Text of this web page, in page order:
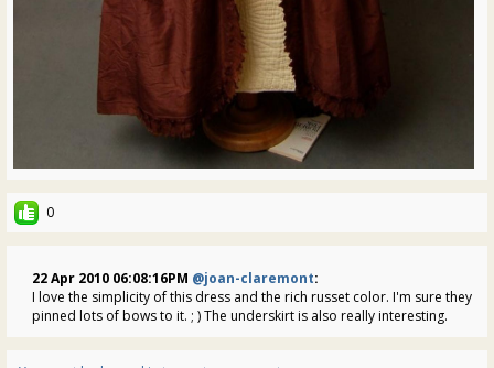
0
22 Apr 2010 06:08:16PM @joan-claremont:
I love the simplicity of this dress and the rich russet color. I'm sure they
pinned lots of bows to it. ; ) The underskirt is also really interesting.